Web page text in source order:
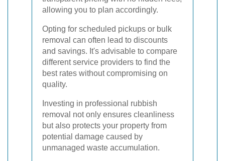
allowing you to plan accordingly.
Opting for scheduled pickups or bulk
removal can often lead to discounts
and savings. It's advisable to compare
different service providers to find the
best rates without compromising on
quality.
Investing in professional rubbish
removal not only ensures cleanliness
but also protects your property from
potential damage caused by
unmanaged waste accumulation.